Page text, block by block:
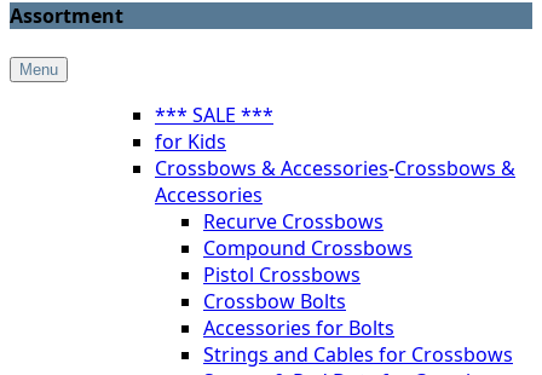
Assortment
Menu
*** SALE ***
for Kids
Crossbows & Accessories-Crossbows &
Accessories
Recurve Crossbows
Compound Crossbows
Pistol Crossbows
Crossbow Bolts
Accessories for Bolts
Strings and Cables for Crossbows